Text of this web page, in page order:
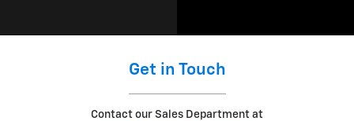
Get in Touch
Contact our Sales Department at